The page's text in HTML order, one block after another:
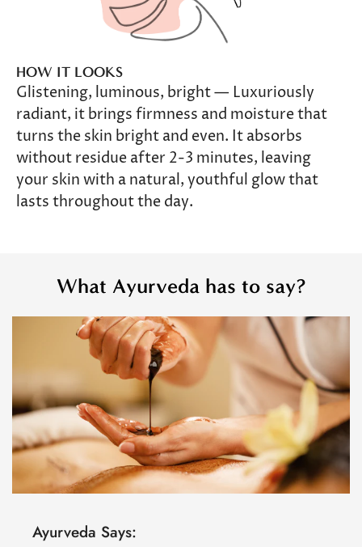
HOW IT LOOKS
Glistening, luminous, bright — Luxuriously
radiant, it brings firmness and moisture that
turns the skin bright and even. It absorbs
without residue after 2-3 minutes, leaving
your skin with a natural, youthful glow that
lasts throughout the day.
What Ayurveda has to say?
Ayurveda Says: